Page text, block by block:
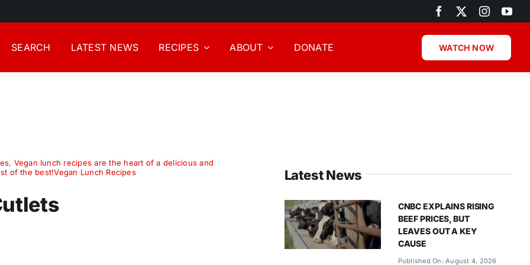
SEARCH LATEST NEWS RECIPES ABOUT DONATE WATCH NOW
, Vegan lunch recipes are the heart of a delicious and
of the best!Vegan Lunch Recipes
Latest News
CNBC EXPLAINS RISING
BEEF PRICES, BUT
LEAVES OUT A KEY
CAUSE
Published On: August 4, 2026